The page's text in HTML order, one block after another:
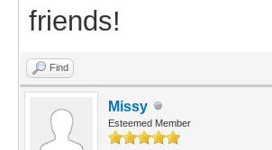
friends!
Find
Missy
Esteemed Member